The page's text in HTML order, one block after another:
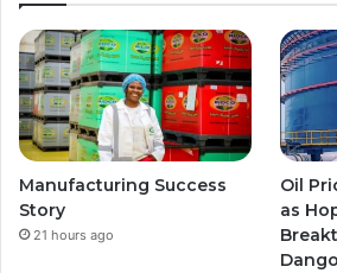
T
u
b
e
t
a
g
r
a
m
Manufacturing Success
Story
21 hours ago
Oil
as